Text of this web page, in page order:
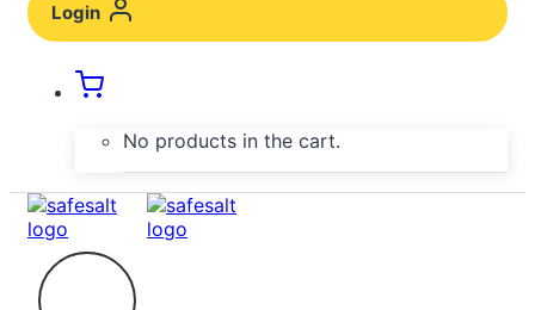
Login
No products in the cart.